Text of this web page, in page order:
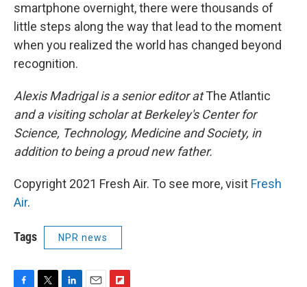
smartphone overnight, there were thousands of
little steps along the way that lead to the moment
when you realized the world has changed beyond
recognition.
Alexis Madrigal is a senior editor at The Atlantic
and a visiting scholar at Berkeley's Center for
Science, Technology, Medicine and Society, in
addition to being a proud new father.
Copyright 2021 Fresh Air. To see more, visit Fresh
Air.
Tags NPR news